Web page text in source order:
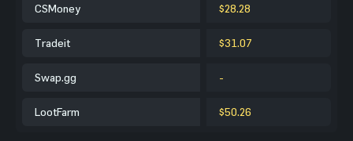
CSMoney $28.28
Tradeit $31.07
Swap.gg -
LootFarm $50.26